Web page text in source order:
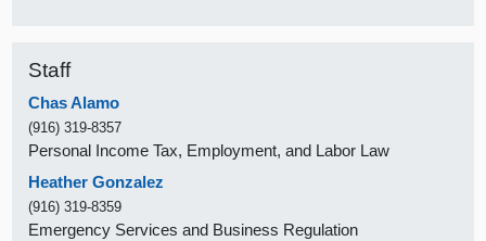
Staff
Chas Alamo
(916) 319-8357
Personal Income Tax, Employment, and Labor Law
Heather Gonzalez
(916) 319-8359
Emergency Services and Business Regulation